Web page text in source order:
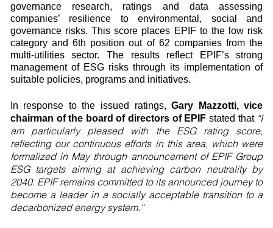
governance research, ratings and data assessing
companies’ resilience to environmental, social and
governance risks. This score places EPIF to the low risk
category and 6th position out of 62 companies from the
multi-utilities sector. The results reflect EPIF’s strong
management of ESG risks through its implementation of
suitable policies, programs and initiatives.
In response to the issued ratings,Gary Mazzotti, vice
chairman of the board of directors of EPIF stated that “I
am particularly pleased with the ESG rating score,
reflecting our continuous efforts in this area, which were
formalized in May through announcement of EPIF Group
ESG targets aiming at achieving carbon neutrality by
2040. EPIF remains committed to its announced journey to
become a leader in a socially acceptable transition to a
decarbonized energy system.“